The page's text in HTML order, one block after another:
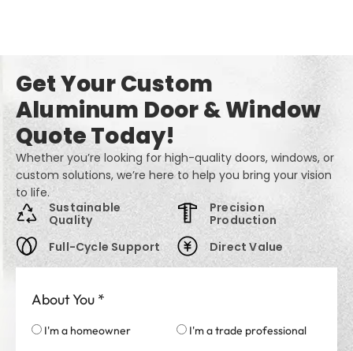
Get Your Custom
Aluminum Door & Window
Quote Today!
Whether you’re looking for high-quality doors, windows, or
custom solutions, we’re here to help you bring your vision
to life.
Sustainable
Quality
Full-Cycle Support
Precision
Production
Direct Value
About You *
I'm a homeowner I'm a trade professional